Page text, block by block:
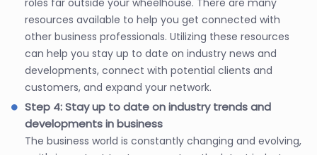
resources available to help you get connected with
other business professionals. Utilizing these resources
can help you stay up to date on industry news and
developments, connect with potential clients and
customers, and expand your network.
Step 4: Stay up to date on industry trends and
developments in business
The business world is constantly changing and evolving,